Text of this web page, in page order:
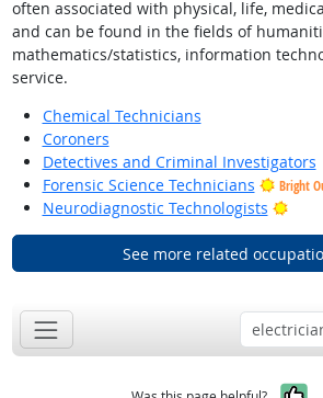
often associated with physical, life,
and can be found in the fields of
mathematics/statistics, information
service.
Chemical Technicians
Coroners
Detectives and Criminal Investigators
Forensic Science Technicians
Bright
Neurodiagnostic Technologists
See more related